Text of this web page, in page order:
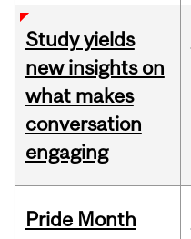
Study yields
new insights on
what makes
conversation
engaging
Pride Month